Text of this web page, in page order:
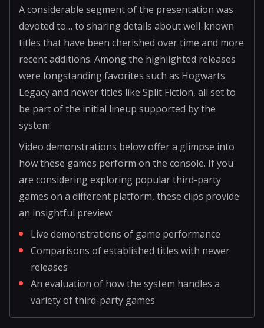
A considerable segment of the presentation was
devoted to… to sharing details about well-known
titles that have been cherished over time and more
recent additions. Among the highlighted releases
were longstanding favorites such as Hogwarts
Legacy and newer titles like Split Fiction, all set to
be part of the initial lineup supported by the
system.
Video demonstrations below offer a glimpse into
how these games perform on the console. If you
are considering exploring popular third-party
games on a different platform, these clips provide
an insightful preview:
Live demonstrations of game performance
Comparisons of established titles with newer
releases
An evaluation of how the system handles a
variety of third-party games